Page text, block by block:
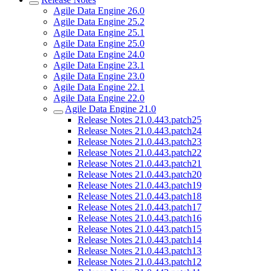
Agile Data Engine 26.0
Agile Data Engine 25.2
Agile Data Engine 25.1
Agile Data Engine 25.0
Agile Data Engine 24.0
Agile Data Engine 23.1
Agile Data Engine 23.0
Agile Data Engine 22.1
Agile Data Engine 22.0
Agile Data Engine 21.0
Release Notes 21.0.443.patch25
Release Notes 21.0.443.patch24
Release Notes 21.0.443.patch23
Release Notes 21.0.443.patch22
Release Notes 21.0.443.patch21
Release Notes 21.0.443.patch20
Release Notes 21.0.443.patch19
Release Notes 21.0.443.patch18
Release Notes 21.0.443.patch17
Release Notes 21.0.443.patch16
Release Notes 21.0.443.patch15
Release Notes 21.0.443.patch14
Release Notes 21.0.443.patch13
Release Notes 21.0.443.patch12